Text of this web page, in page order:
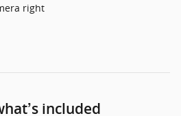
right
included